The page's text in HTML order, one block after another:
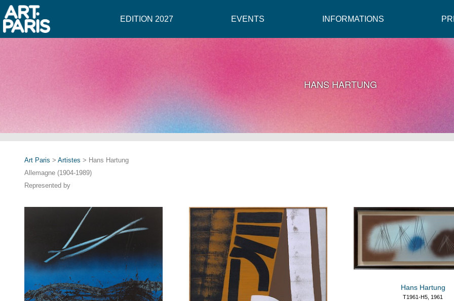
EDITION 2027 EVENTS INFORMATIONS
HANS HARTUNG
Art Paris > Artistes > Hans Hartung
Allemagne (1904-1989)
Represented by
Hans Hartung
T1961-H5, 1961